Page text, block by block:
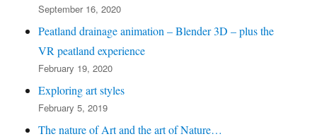
September 16, 2020
Peatland drainage animation – Blender 3D – plus the
VR peatland experience
February 19, 2020
Exploring art styles
February 5, 2019
The nature of Art and the art of Nature…